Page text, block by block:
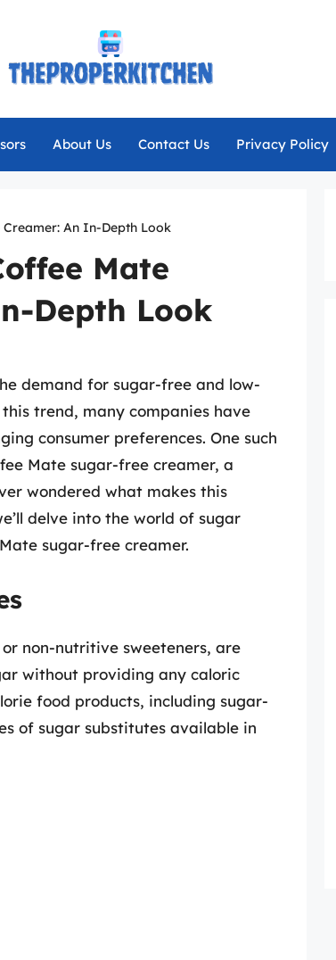
About Us Contact Us Privacy Policy
An In-Depth Look
Mate
Depth Look
demand for sugar-free and low-
trend, many companies have
consumer preferences. One such
Mate sugar-free creamer, a
wondered what makes this
delve into the world of sugar
sugar-free creamer.
non-nutritive sweeteners, are
without providing any caloric
food products, including sugar-
of sugar substitutes available in